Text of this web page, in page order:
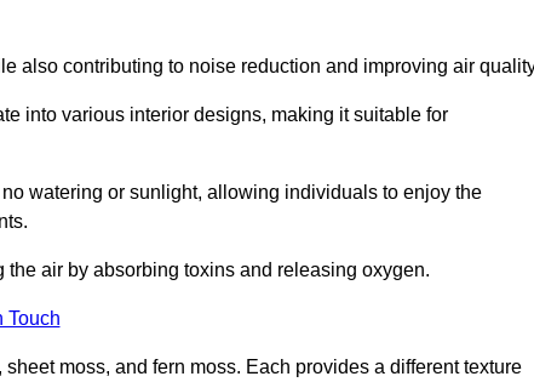
also contributing to noise reduction and improving air
into various interior designs, making it suitable for
watering or sunlight, allowing individuals to enjoy the
air by absorbing toxins and releasing oxygen.
Touch
moss, and fern moss. Each provides a different texture